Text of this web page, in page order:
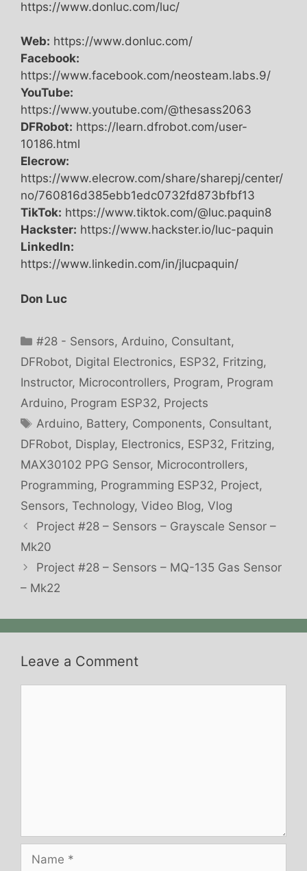
https://www.donluc.com/luc/
Web: https://www.donluc.com/
Facebook:
https://www.facebook.com/neosteam.labs.9/
YouTube:
https://www.youtube.com/@thesass2063
DFRobot: https://learn.dfrobot.com/user-
10186.html
Elecrow:
https://www.elecrow.com/share/sharepj/center/
no/760816d385ebb1edc0732fd873bfbf13
TikTok: https://www.tiktok.com/@luc.paquin8
Hackster: https://www.hackster.io/luc-paquin
LinkedIn:
https://www.linkedin.com/in/jlucpaquin/
Don Luc
Categories
#28 - Sensors, Arduino, Consultant,
DFRobot, Digital Electronics, ESP32, Fritzing,
Instructor, Microcontrollers, Program, Program
Arduino, Program ESP32, Projects
Tags
Arduino, Battery, Components, Consultant,
DFRobot, Display, Electronics, ESP32, Fritzing,
MAX30102 PPG Sensor, Microcontrollers,
Programming, Programming ESP32, Project,
Sensors, Technology, Video Blog, Vlog
Project #28 – Sensors – Grayscale Sensor –
Mk20
Project #28 – Sensors – MQ-135 Gas Sensor
– Mk22
Leave a Comment